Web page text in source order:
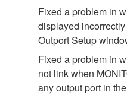
Fixed a problem in
displayed
Outport Setup
Fixed a problem in
not link when
any output port in